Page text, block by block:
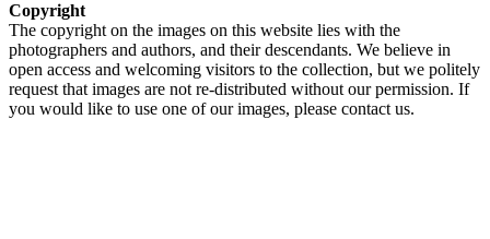
Copyright
The copyright on the images on this website lies with the
photographers and authors, and their descendants. We believe in
open access and welcoming visitors to the collection, but we politely
request that images are not re-distributed without our permission. If
you would like to use one of our images, please contact us.